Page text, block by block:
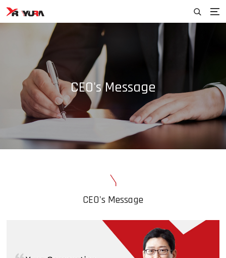
CEO's Message
CEO's Message